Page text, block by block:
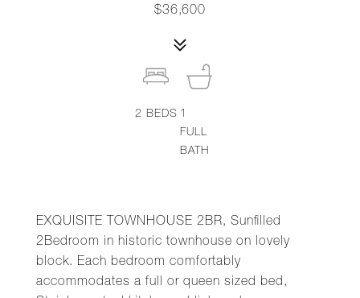
$36,600
EXQUISITE TOWNHOUSE 2BR, Sunfilled
2Bedroom in historic townhouse on lovely
block. Each bedroom comfortably
accommodates a full or queen sized bed,
2 BEDS 1
FULL
BATH